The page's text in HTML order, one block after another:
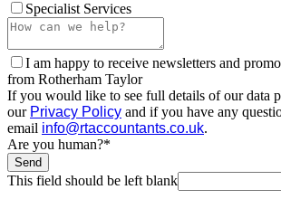
Specialist Services
I am happy to receive newsletters and
from Rotherham Taylor
If you would like to see full details of our data
our Privacy Policy and if you have any
email info@rtaccountants.co.uk.
Are you human?*
Send
This field should be left blank